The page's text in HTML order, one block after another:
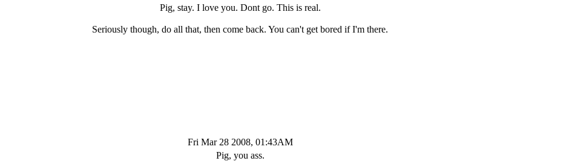
Pig, stay. I love you. Dont go. This is real.
Seriously though, do all that, then come back. You can't get bored if I'm there.
Fri Mar 28 2008, 01:43AM
Pig, you ass.